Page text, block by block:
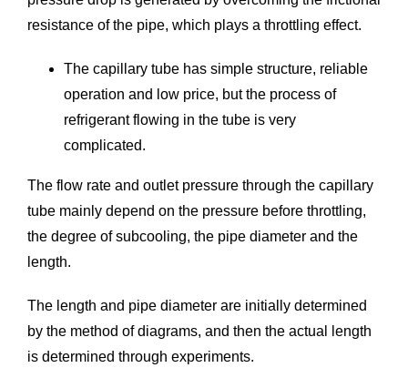
resistance of the pipe, which plays a throttling effect.
The capillary tube has simple structure, reliable
operation and low price, but the process of
refrigerant flowing in the tube is very
complicated.
The flow rate and outlet pressure through the capillary
tube mainly depend on the pressure before throttling,
the degree of subcooling, the pipe diameter and the
length.
The length and pipe diameter are initially determined
by the method of diagrams, and then the actual length
is determined through experiments.